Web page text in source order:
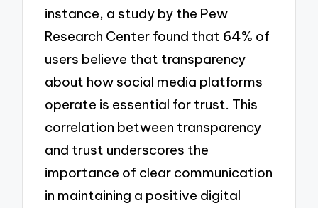
instance, a study by the Pew
Research Center found that 64% of
users believe that transparency
about how social media platforms
operate is essential for trust. This
correlation between transparency
and trust underscores the
importance of clear communication
in maintaining a positive digital